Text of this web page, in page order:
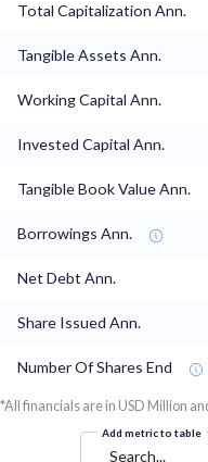
Total Capitalization Ann.
Tangible Assets Ann.
Working Capital Ann.
Invested Capital Ann.
Tangible Book Value Ann.
Borrowings Ann.
Net Debt Ann.
Share Issued Ann.
Number Of Shares End
*All financials are in USD Million
Add metric to table
Search...